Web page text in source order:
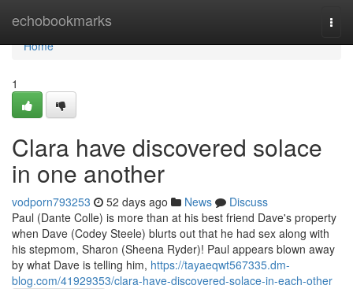
echobookmarks
Home
Home
1
Clara have discovered solace
in one another
vodporn793253 52 days ago News
Discuss
Paul (Dante Colle) is more than at his best friend Dave's property
when Dave (Codey Steele) blurts out that he had sex along with
his stepmom, Sharon (Sheena Ryder)! Paul appears blown away
by what Dave is telling him, https://tayaeqwt567335.dm-
blog.com/41929353/clara-have-discovered-solace-in-each-other